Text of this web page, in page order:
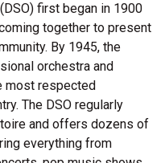
first began in 1900
together to present
By 1945, the
orchestra and
most respected
The DSO regularly
and offers dozens of
everything from